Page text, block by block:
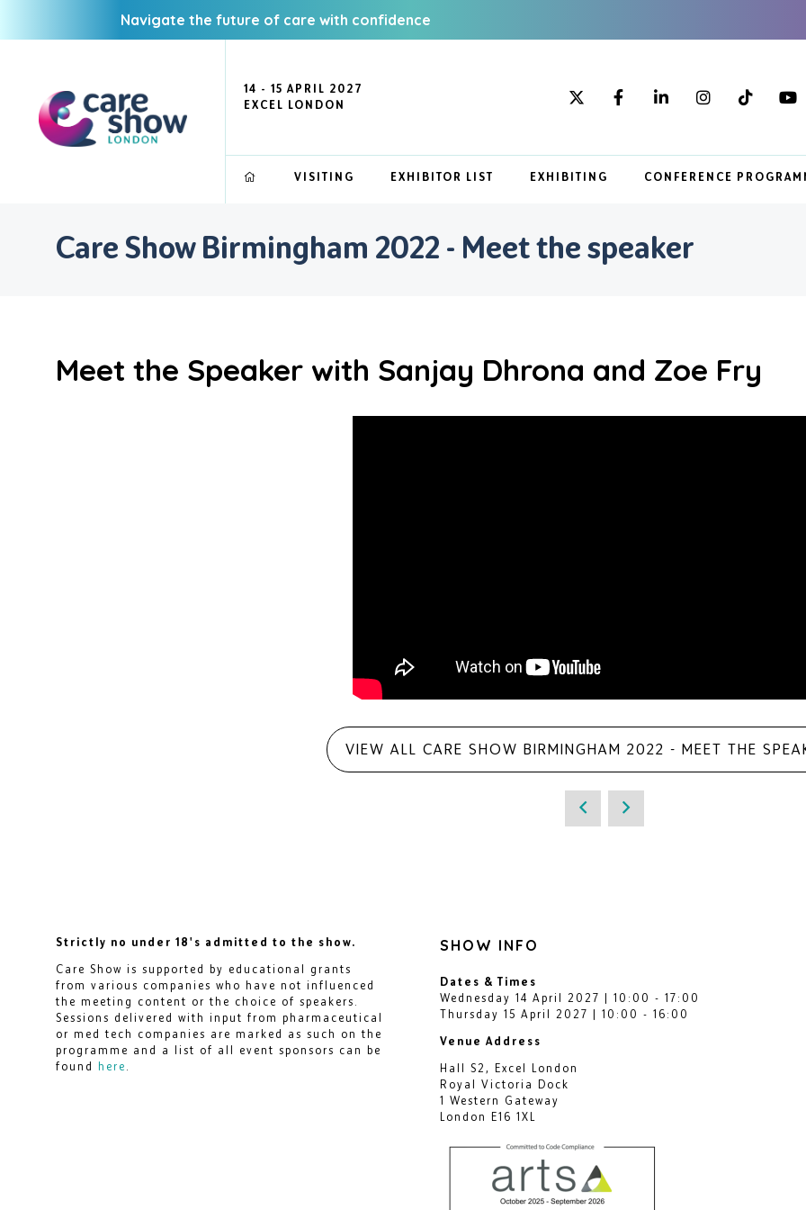
Navigate the future of care with confidence
14 - 15 APRIL 2027
EXCEL LONDON
VISITING EXHIBITOR LIST EXHIBITING CONFERENCE
Care Show Birmingham 2022 - Meet the speaker
Meet the Speaker with Sanjay Dhrona and Zoe Fry
VIEW ALL CARE SHOW BIRMINGHAM 2022 - MEET THE
Strictly no under 18's admitted to the show.
Care Show is supported by educational grants
from various companies who have not influenced
the meeting content or the choice of speakers.
Sessions delivered with input from pharmaceutical
or med tech companies are marked as such on the
programme and a list of all event sponsors can be
found here
SHOW INFO
Dates & Times
Wednesday 14 April 2027 | 10:00 - 17:00
Thursday 15 April 2027 | 10:00 - 16:00
Venue Address
Hall S2, Excel London
Royal Victoria Dock
1 Western Gateway
London E16 1XL